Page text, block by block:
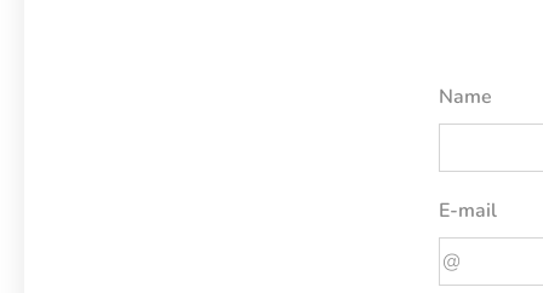
Name
E-mail